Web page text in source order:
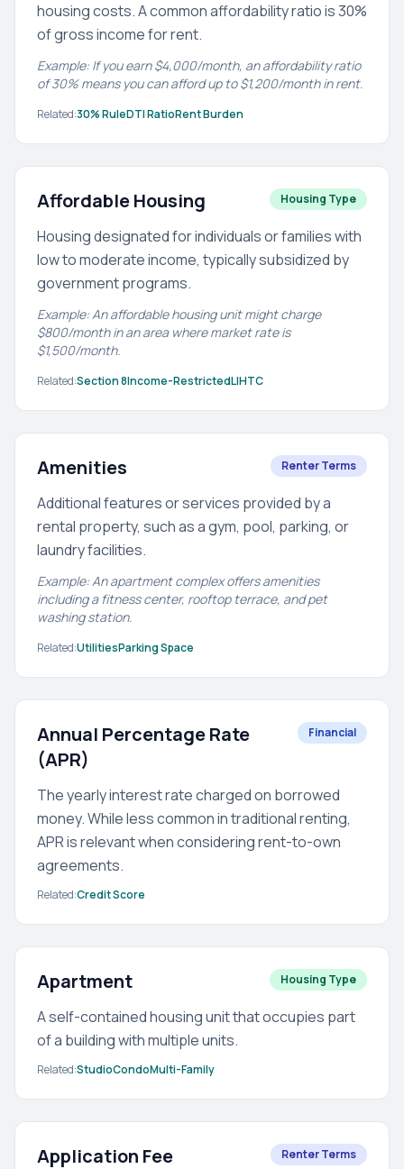
housing costs. A common affordability ratio is 30%
of gross income for rent.
Example: If you earn $4,000/month, an affordability ratio
of 30% means you can afford up to $1,200/month in rent.
Related:30% RuleDTI RatioRent Burden
Affordable Housing Housing Type
Housing designated for individuals or families with
low to moderate income, typically subsidized by
government programs.
Example: An affordable housing unit might charge
$800/month in an area where market rate is
$1,500/month.
Related:Section 8Income-RestrictedLIHTC
Amenities Renter Terms
Additional features or services provided by a
rental property, such as a gym, pool, parking, or
laundry facilities.
Example: An apartment complex offers amenities
including a fitness center, rooftop terrace, and pet
washing station.
Related:UtilitiesParking Space
Annual Percentage Rate
(APR)
Financial
The yearly interest rate charged on borrowed
money. While less common in traditional renting,
APR is relevant when considering rent-to-own
agreements.
Related:Credit Score
Apartment Housing Type
A self-contained housing unit that occupies part
of a building with multiple units.
Related:StudioCondoMulti-Family
Application Fee Renter Terms